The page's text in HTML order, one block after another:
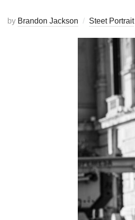
by Brandon Jackson Steet Portrait